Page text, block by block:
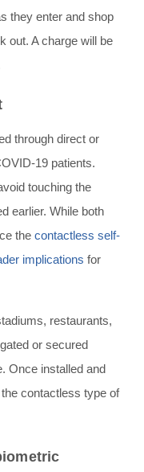
they enter and shop
out. A charge will be
through direct or
19 patients.
touching the
earlier. While both
the contactless self-
implications for
restaurants,
or secured
Once installed and
contactless type of